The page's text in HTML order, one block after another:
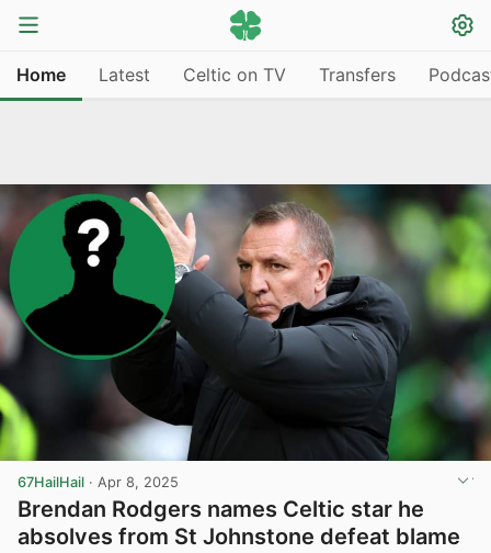
Home Latest Celtic on TV Transfers
67HailHail · Apr 8, 2025
Brendan Rodgers names Celtic star he
absolves from St Johnstone defeat blame